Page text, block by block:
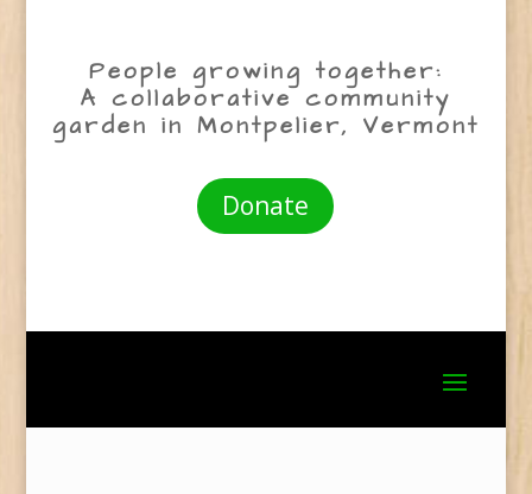
People growing together:
A collaborative community
garden in Montpelier, Vermont
Donate